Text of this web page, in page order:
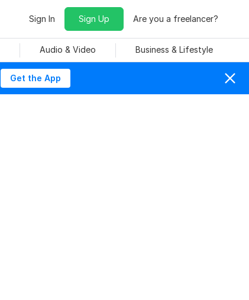
Sign In Sign Up Are you a freelancer?
Audio & Video Business & Lifestyle
Get the App